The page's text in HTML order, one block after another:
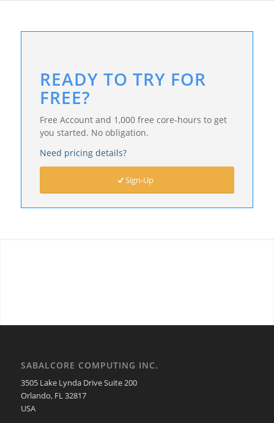
READY TO TRY FOR
FREE?
Free Account and 1,000 free core-hours to get
you started. No obligation.
Need pricing details?
Sign-Up
SABALCORE COMPUTING INC.
3505 Lake Lynda Drive Suite 200
Orlando, FL 32817
USA